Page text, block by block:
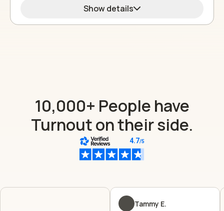
Show details
10,000+ People have
Turnout on their side.
Tammy E.